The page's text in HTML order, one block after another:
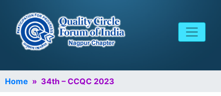
Home » 34th – CCQC 2023